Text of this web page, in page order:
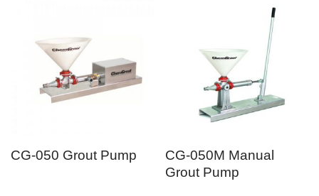
CG-050 Grout Pump
CG-050M Manual
Grout Pump